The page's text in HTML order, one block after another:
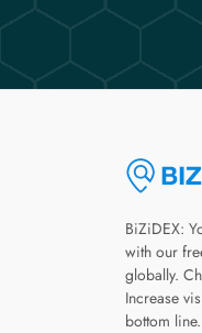
BiZiDEX:
with our
globally.
Increase
bottom